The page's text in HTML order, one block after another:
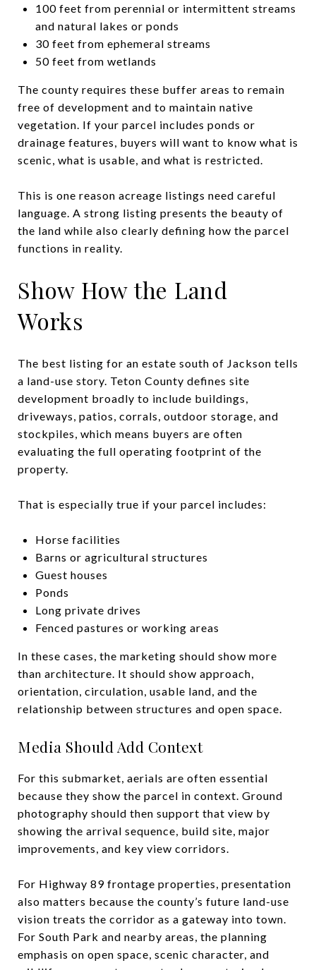
100 feet from perennial or intermittent streams
and natural lakes or ponds
30 feet from ephemeral streams
50 feet from wetlands
The county requires these buffer areas to remain
free of development and to maintain native
vegetation. If your parcel includes ponds or
drainage features, buyers will want to know what is
scenic, what is usable, and what is restricted.
This is one reason acreage listings need careful
language. A strong listing presents the beauty of
the land while also clearly defining how the parcel
functions in reality.
Show How the Land
Works
The best listing for an estate south of Jackson tells
a land-use story. Teton County defines site
development broadly to include buildings,
driveways, patios, corrals, outdoor storage, and
stockpiles, which means buyers are often
evaluating the full operating footprint of the
property.
That is especially true if your parcel includes:
Horse facilities
Barns or agricultural structures
Guest houses
Ponds
Long private drives
Fenced pastures or working areas
In these cases, the marketing should show more
than architecture. It should show approach,
orientation, circulation, usable land, and the
relationship between structures and open space.
Media Should Add Context
For this submarket, aerials are often essential
because they show the parcel in context. Ground
photography should then support that view by
showing the arrival sequence, build site, major
improvements, and key view corridors.
For Highway 89 frontage properties, presentation
also matters because the county’s future land-use
vision treats the corridor as a gateway into town.
For South Park and nearby areas, the planning
emphasis on open space, scenic character, and